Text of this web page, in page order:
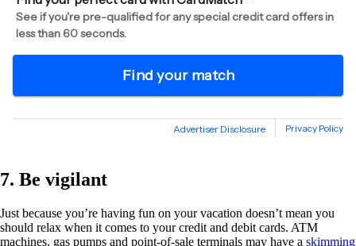
7. Be vigilant
Just because you’re having fun on your vacation doesn’t mean you
should relax when it comes to your credit and debit cards. ATM
machines, gas pumps and point-of-sale terminals may have a skimming